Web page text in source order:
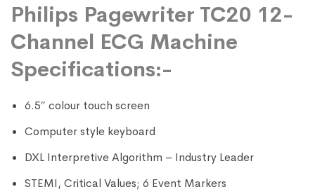
Philips Pagewriter TC20 12-
Channel ECG Machine
Specifications:-
6.5″ colour touch screen
Computer style keyboard
DXL Interpretive Algorithm – Industry Leader
STEMI, Critical Values; 6 Event Markers